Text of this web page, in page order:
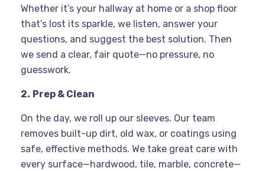
Whether it’s your hallway at home or a shop floor
that’s lost its sparkle, we listen, answer your
questions, and suggest the best solution. Then
we send a clear, fair quote—no pressure, no
guesswork.
2. Prep & Clean
On the day, we roll up our sleeves. Our team
removes built-up dirt, old wax, or coatings using
safe, effective methods. We take great care with
every surface—hardwood, tile, marble, concrete—